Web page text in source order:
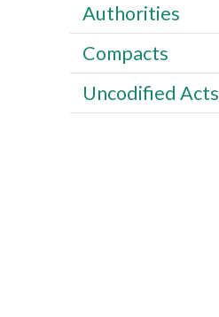
Authorities
Compacts
Uncodified Acts